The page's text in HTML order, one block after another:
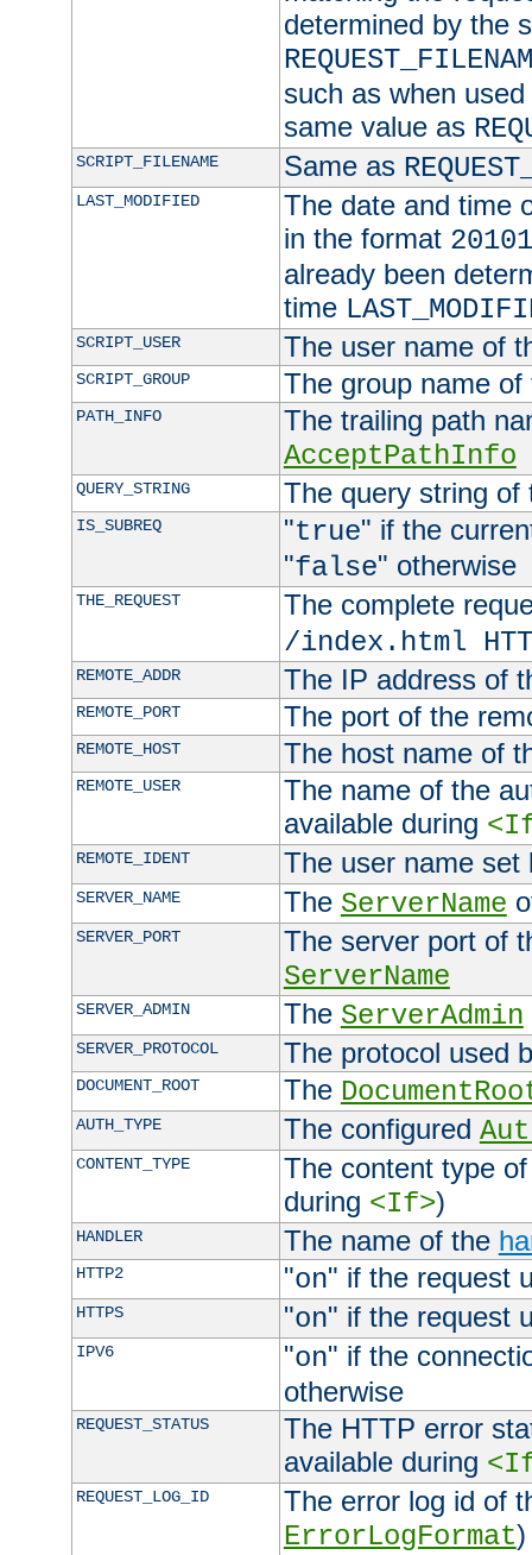
determined by the
such as when
same value as
SCRIPT_FILENAME Same as
LAST_MODIFIED
The date and time
in the format
already been
time
SCRIPT_USER The user name of
SCRIPT_GROUP The group name
PATH_INFO
The trailing path
AcceptPathInfo
QUERY_STRING The query string of
IS_SUBREQ "true" if the
"false" otherwise
THE_REQUEST
The complete
/index.html
REMOTE_ADDR The IP address of
REMOTE_PORT The port of the
REMOTE_HOST The host name of
REMOTE_USER
The name of the
available during
REMOTE_IDENT The user name
SERVER_NAME The ServerName
SERVER_PORT
The server port of
ServerName
SERVER_ADMIN The ServerAdmin
SERVER_PROTOCOL The protocol used
DOCUMENT_ROOT The
AUTH_TYPE The configured
CONTENT_TYPE
The content type
during <If>)
HANDLER The name of the
HTTP2 "on" if the request
HTTPS "on" if the request
IPV6 "on" if the
otherwise
REQUEST_STATUS
The HTTP error
available during
REQUEST_LOG_ID
The error log id of
ErrorLogFormat)